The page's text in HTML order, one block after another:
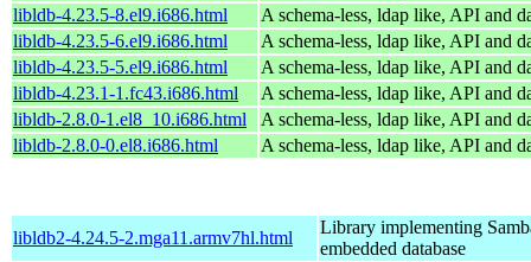
libldb-4.23.5-8.el9.i686.html
A schema-less, ldap like, API and
libldb-4.23.5-6.el9.i686.html
A schema-less, ldap like, API and
libldb-4.23.5-5.el9.i686.html
A schema-less, ldap like, API and
libldb-4.23.1-1.fc43.i686.html
A schema-less, ldap like, API and
libldb-2.8.0-1.el8_10.i686.html
A schema-less, ldap like, API and
libldb-2.8.0-0.el8.i686.html
A schema-less, ldap like, API and
libldb2-4.24.5-2.mga11.armv7hl.html
Library implementing
embedded database